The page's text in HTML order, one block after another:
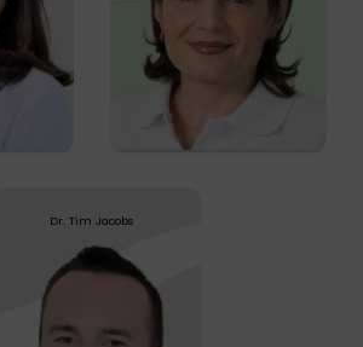
Dr. Tim Jacobs
Dr. Tim Jacobs
Dr. Tim qualified from the UK at the Welsh